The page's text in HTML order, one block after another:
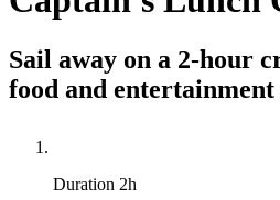
Sail away on a 2-hour
food and entertainment
Duration 2h